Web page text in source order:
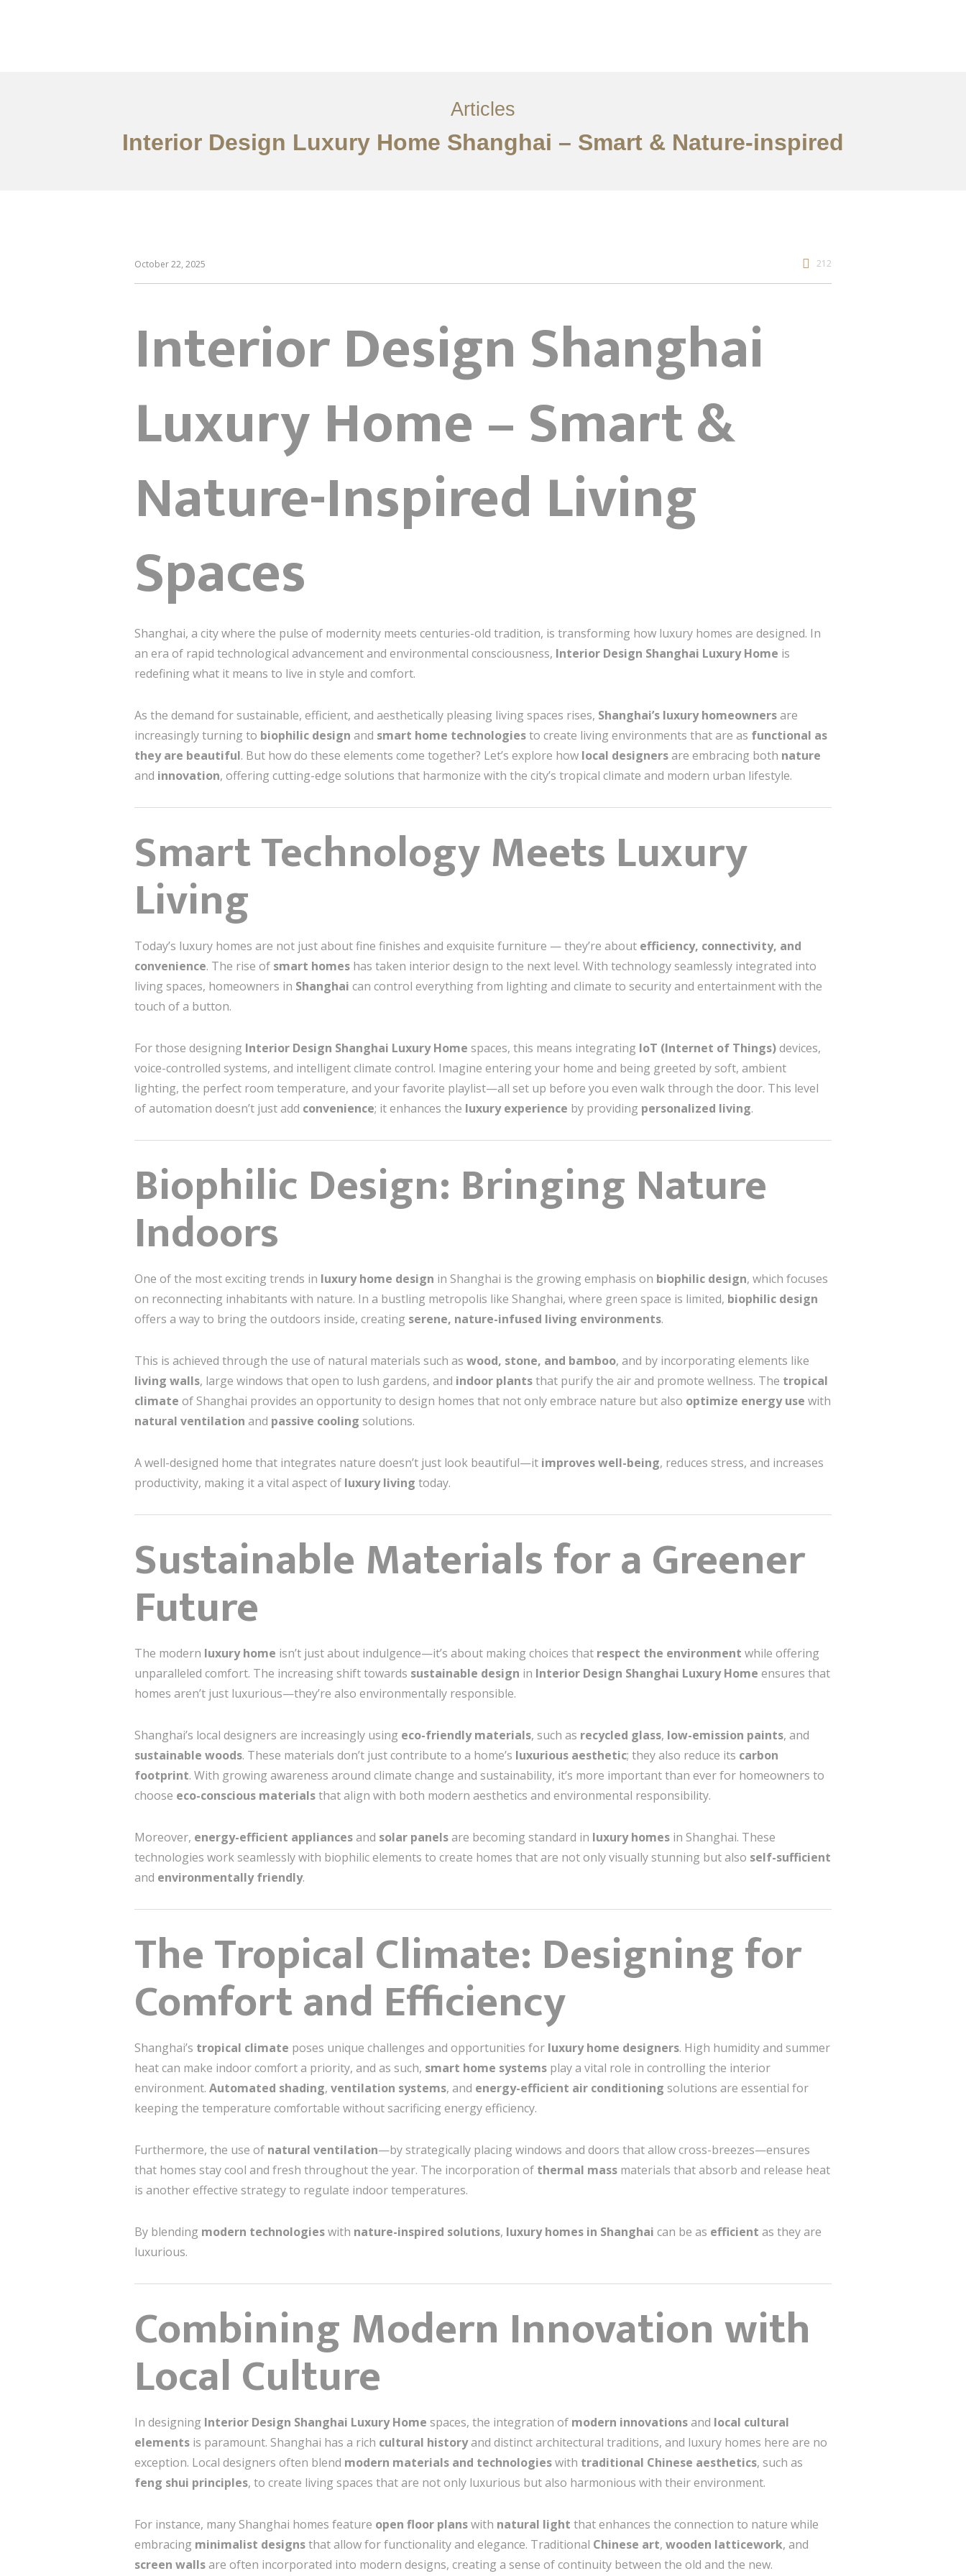
Articles
Interior Design Luxury Home Shanghai – Smart & Nature-inspired
October 22, 2025 212
Interior Design Shanghai
Luxury Home – Smart &
Nature-Inspired Living
Spaces
Shanghai, a city where the pulse of modernity meets centuries-old tradition, is transforming how luxury homes are designed. In
an era of rapid technological advancement and environmental consciousness, Interior Design Shanghai Luxury Home is
redefining what it means to live in style and comfort.
As the demand for sustainable, efficient, and aesthetically pleasing living spaces rises, Shanghai’s luxury homeownersare
increasingly turning to biophilic design and smart home technologiesto create living environments that are as functional as
they are beautiful. But how do these elements come together? Let’s explore how local designersare embracing both nature
and innovation, offering cutting-edge solutions that harmonize with the city’s tropical climate and modern urban lifestyle.
Smart Technology Meets Luxury
Living
Today’s luxury homes are not just about fine finishes and exquisite furniture — they’re about efficiency, connectivity, and
convenience. The rise of smart homes has taken interior design to the next level. With technology seamlessly integrated into
living spaces, homeowners in Shanghai can control everything from lighting and climate to security and entertainment with the
touch of a button.
For those designing Interior Design Shanghai Luxury Home spaces, this means integrating IoT (Internet of Things)devices,
voice-controlled systems, and intelligent climate control. Imagine entering your home and being greeted by soft, ambient
lighting, the perfect room temperature, and your favorite playlist—all set up before you even walk through the door. This level
of automation doesn’t just add convenience; it enhances the luxury experience by providing personalized living.
Biophilic Design: Bringing Nature
Indoors
One of the most exciting trends in luxury home design in Shanghai is the growing emphasis on biophilic design, which focuses
on reconnecting inhabitants with nature. In a bustling metropolis like Shanghai, where green space is limited, biophilic design
offers a way to bring the outdoors inside, creating serene, nature-infused living environments.
This is achieved through the use of natural materials such as wood, stone, and bamboo, and by incorporating elements like
living walls, large windows that open to lush gardens, and indoor plantsthat purify the air and promote wellness. The tropical
climate of Shanghai provides an opportunity to design homes that not only embrace nature but also optimize energy use with
natural ventilation and passive cooling solutions.
A well-designed home that integrates nature doesn’t just look beautiful—it improves well-being, reduces stress, and increases
productivity, making it a vital aspect of luxury living today.
Sustainable Materials for a Greener
Future
The modern luxury home isn’t just about indulgence—it’s about making choices that respect the environment while offering
unparalleled comfort. The increasing shift towards sustainable design in Interior Design Shanghai Luxury Home ensures that
homes aren’t just luxurious—they’re also environmentally responsible.
Shanghai’s local designers are increasingly using eco-friendly materials, such as recycled glass, low-emission paints, and
sustainable woods. These materials don’t just contribute to a home’s luxurious aesthetic; they also reduce its carbon
footprint. With growing awareness around climate change and sustainability, it’s more important than ever for homeowners to
choose eco-conscious materialsthat align with both modern aesthetics and environmental responsibility.
Moreover, energy-efficient appliancesand solar panelsare becoming standard in luxury homes in Shanghai. These
technologies work seamlessly with biophilic elements to create homes that are not only visually stunning but also self-sufficient
and environmentally friendly.
The Tropical Climate: Designing for
Comfort and Efficiency
Shanghai’s tropical climate poses unique challenges and opportunities for luxury home designers. High humidity and summer
heat can make indoor comfort a priority, and as such, smart home systems play a vital role in controlling the interior
environment. Automated shading, ventilation systems, and energy-efficient air conditioning solutions are essential for
keeping the temperature comfortable without sacrificing energy efficiency.
Furthermore, the use of natural ventilation—by strategically placing windows and doors that allow cross-breezes—ensures
that homes stay cool and fresh throughout the year. The incorporation of thermal mass materials that absorb and release heat
is another effective strategy to regulate indoor temperatures.
By blending modern technologieswith nature-inspired solutions, luxury homes in Shanghai can be as efficient as they are
luxurious.
Combining Modern Innovation with
Local Culture
In designing Interior Design Shanghai Luxury Home spaces, the integration of modern innovationsand local cultural
elements is paramount. Shanghai has a rich cultural historyand distinct architectural traditions, and luxury homes here are no
exception. Local designers often blend modern materials and technologieswith traditional Chinese aesthetics, such as
feng shui principles, to create living spaces that are not only luxurious but also harmonious with their environment.
For instance, many Shanghai homes feature open floor planswith natural light that enhances the connection to nature while
embracing minimalist designsthat allow for functionality and elegance. Traditional Chinese art, wooden latticework, and
screen wallsare often incorporated into modern designs, creating a sense of continuity between the old and the new.